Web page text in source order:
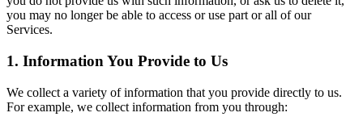
you may no longer be able to access or use part or all of our
Services.
1. Information You Provide to Us
We collect a variety of information that you provide directly to us.
For example, we collect information from you through: